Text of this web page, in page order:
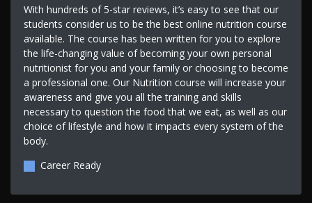
With hundreds of 5-star reviews, it’s easy to see that our
students consider us to be the best online nutrition course
available. The course has been written for you to explore
the life-changing value of becoming your own personal
nutritionist for you and your family or choosing to become
a professional one. Our Nutrition course will increase your
awareness and give you all the training and skills
necessary to question the food that we eat, as well as our
choice of lifestyle and how it impacts every system of the
body.
Career Ready